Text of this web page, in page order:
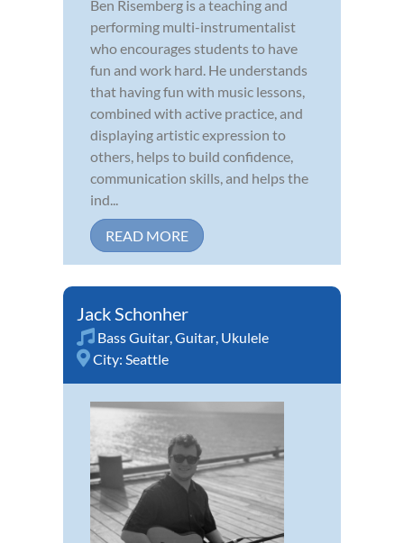
Ben Risemberg is a teaching and
performing multi-instrumentalist
who encourages students to have
fun and work hard. He understands
that having fun with music lessons,
combined with active practice, and
displaying artistic expression to
others, helps to build confidence,
communication skills, and helps the
ind...
READ MORE
Jack Schonher
Bass Guitar,Guitar, Ukulele
City: Seattle